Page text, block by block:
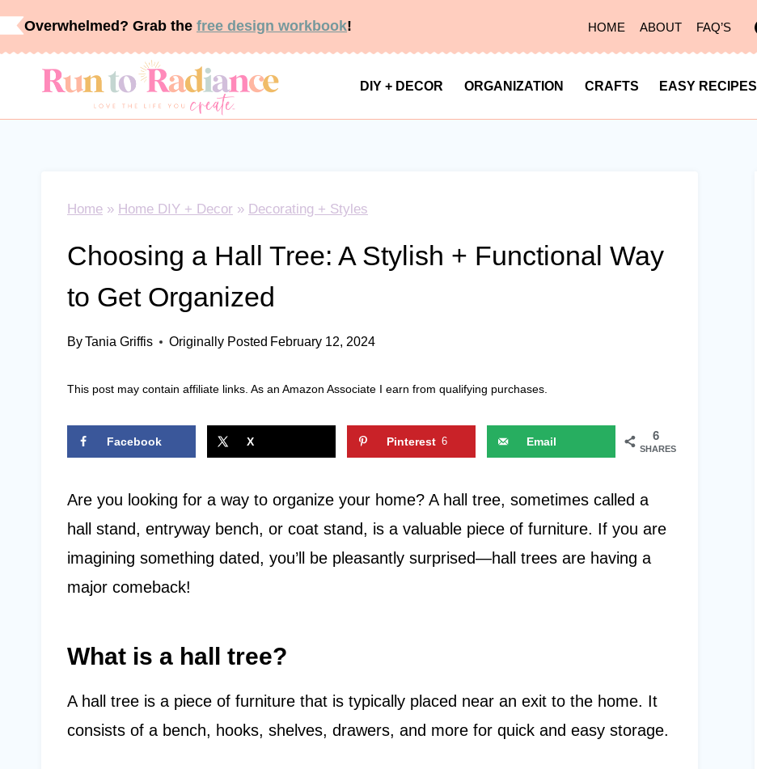
Skip
content
Overwhelmed? Grab the free design workbook! HOME ABOUT FAQ’S
DIY + DECOR ORGANIZATION CRAFTS EASY RECIPES
Home » Home DIY + Decor » Decorating + Styles
Choosing a Hall Tree: A Stylish + Functional Way
to Get Organized
ByTania Griffis Originally Posted February 12, 2024
This post may contain affiliate links. As an Amazon Associate I earn from qualifying purchases.
6
SHARES
Facebook X Pinterest 6 Email
Are you looking for a way to organize your home? A hall tree, sometimes called a
hall stand, entryway bench, or coat stand, is a valuable piece of furniture. If you are
imagining something dated, you’ll be pleasantly surprised—hall trees are having a
major comeback!
What is a hall tree?
A hall tree is a piece of furniture that is typically placed near an exit to the home. It
consists of a bench, hooks, shelves, drawers, and more for quick and easy storage.